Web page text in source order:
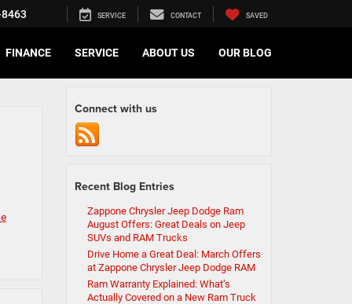
SERVICE CONTACT SAVED
FINANCE SERVICE ABOUT US OUR BLOG
Connect with us
Recent Blog Entries
Zappone Chrysler Jeep Dodge Ram
August Offers: Great Deals on Jeep
SUVs and RAM Trucks
Drive Home a Great Deal: March Offers
at Zappone Chrysler Jeep Dodge RAM
Ram Warranty Explained: What’s
Actually Covered on a New Ram Truck